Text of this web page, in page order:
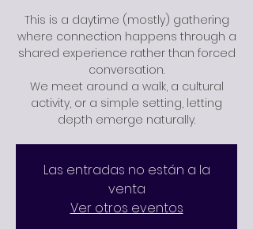
This is a daytime (mostly) gathering
where connection happens through a
shared experience rather than forced
conversation.
We meet around a walk, a cultural
activity, or a simple setting, letting
depth emerge naturally.
Las entradas no están a la
venta
Ver otros eventos